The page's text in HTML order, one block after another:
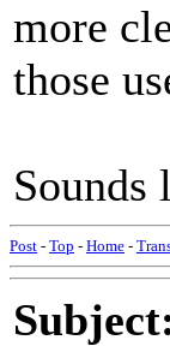
more
those
Sounds
Post - Top - Home -